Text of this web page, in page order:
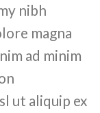
nibh
magna
ad minim
ut aliquip ex